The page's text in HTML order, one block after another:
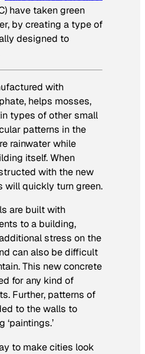
have taken green
by creating a type of
designed to
with
helps mosses,
types of other small
patterns in the
rainwater while
itself. When
with the new
will quickly turn green.
are built with
to a building,
stress on the
can also be difficult
This new concrete
for any kind of
Further, patterns of
to the walls to
to make cities look